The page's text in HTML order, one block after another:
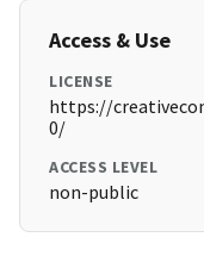
Access & Use
LICENSE
https://
0/
ACCESS LEVEL
non-public